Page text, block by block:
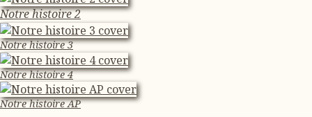
Notre histoire 2
Notre histoire 3
Notre histoire 4
Notre histoire AP